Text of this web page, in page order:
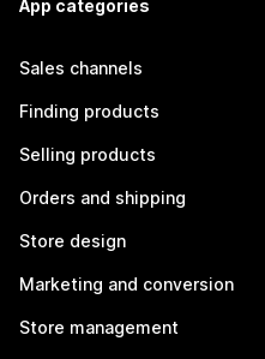
App categories
Sales channels
Finding products
Selling products
Orders and shipping
Store design
Marketing and conversion
Store management